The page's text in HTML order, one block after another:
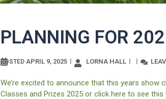
PLANNING FOR
POSTED APRIL 9, 2025 LORNA HALL
We’re excited to announce that this years
Classes and Prizes 2025 or click here to see